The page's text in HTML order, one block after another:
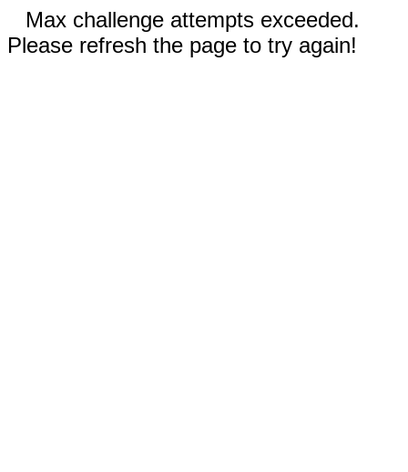
Max challenge attempts exceeded.
Please refresh the page to try again!